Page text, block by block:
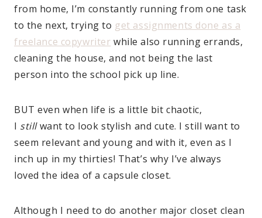
from home, I’m constantly running from one task
to the next, trying to get assignments done as a
freelance copywriter while also running errands,
cleaning the house, and not being the last
person into the school pick up line.
BUT even when life is a little bit chaotic,
I stillwant to look stylish and cute. I still want to
seem relevant and young and with it, even as I
inch up in my thirties! That’s why I’ve always
loved the idea of a capsule closet.
Although I need to do another major closet clean